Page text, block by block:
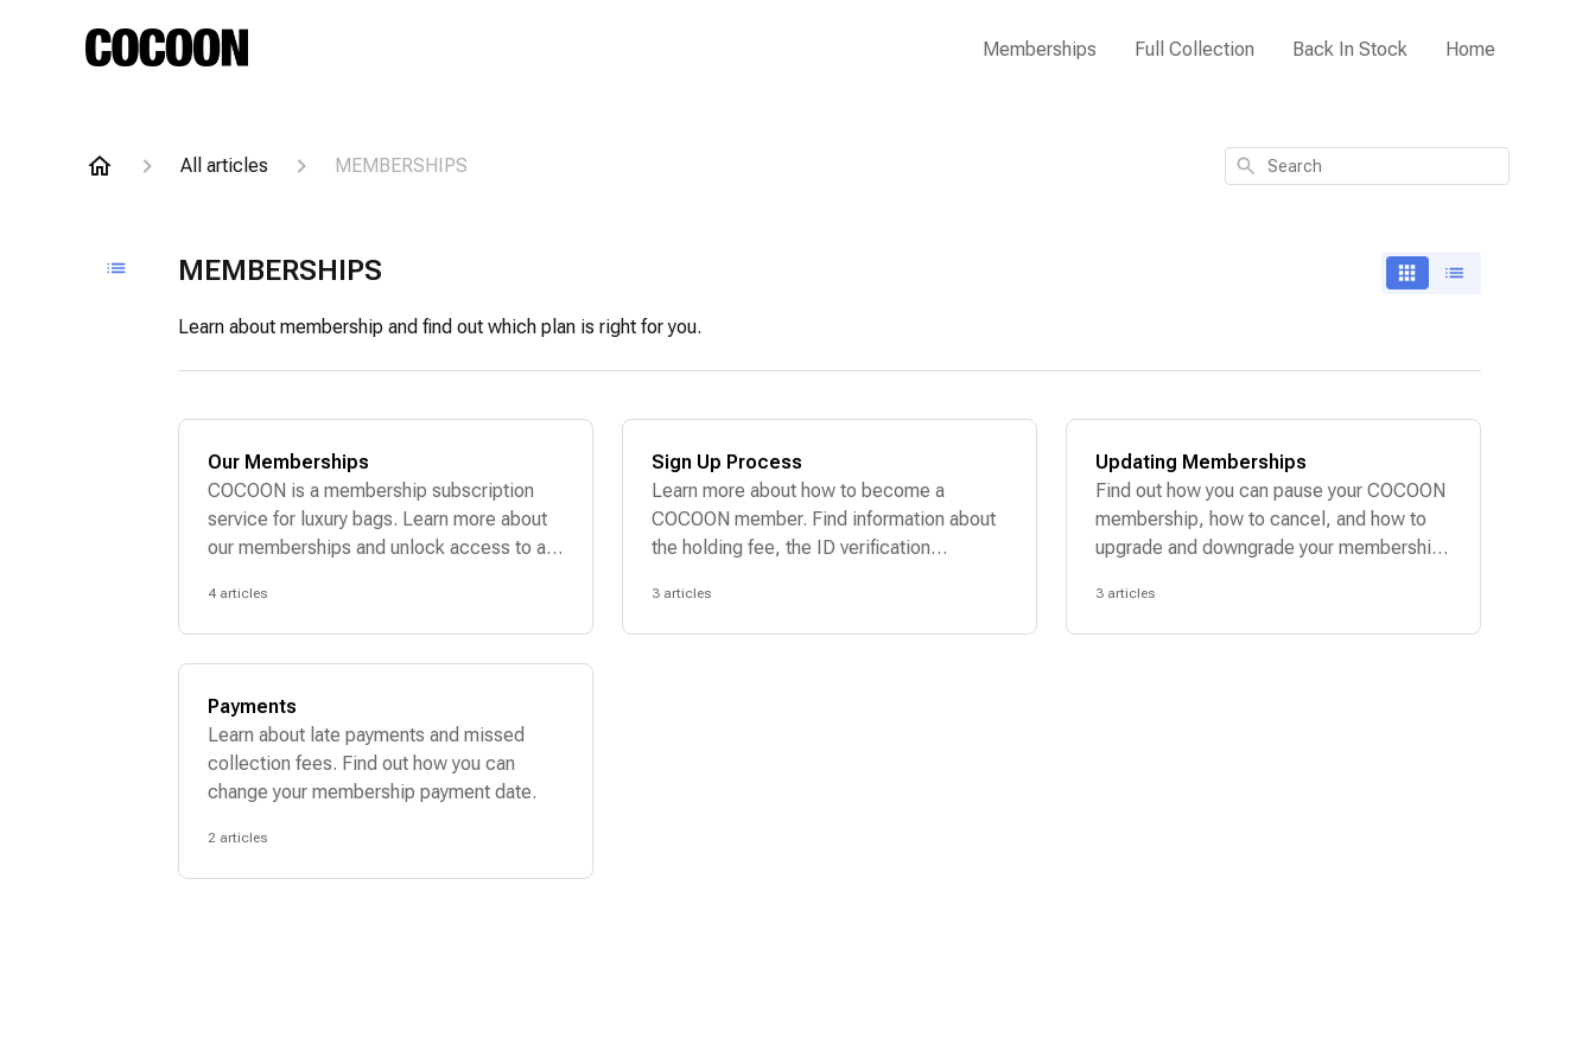
Memberships Full Collection Back In Stock Home
All articles MEMBERSHIPS Search
MEMBERSHIPS
Learn about membership and find out which plan is right for you.
Our Memberships
COCOON is a membership subscription
service for luxury bags. Learn more about
our memberships and unlock access to a
4 articles
Sign Up Process
Learn more about how to become a
COCOON member. Find information about
the holding fee, the ID verification
3 articles
Updating Memberships
Find out how you can pause your COCOON
membership, how to cancel, and how to
upgrade and downgrade your membership
3 articles
Payments
Learn about late payments and missed
collection fees. Find out how you can
change your membership payment date.
2 articles